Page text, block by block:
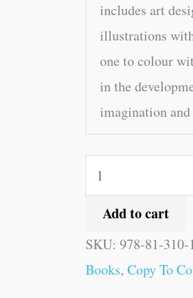
includes art
illustrations
one to colour
in the
imagination
Add to cart
SKU: 978-81-310-
Books, Copy To